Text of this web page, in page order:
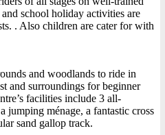
school holiday activities are
. Also children are cater for with
and woodlands to ride in
and surroundings for beginner
facilities include 3 all-
jumping ménage, a fantastic cross
sand gallop track.